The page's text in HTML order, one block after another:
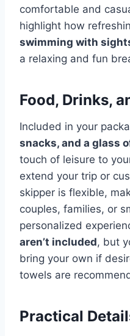
comfortable and
highlight how
swimming with
a relaxing and fun
Food, Drinks,
Included in your
snacks, and a glass
touch of leisure to
extend your trip or
skipper is flexible,
couples, families, or
personalized
aren’t included, but
bring your own if
towels are
Practical